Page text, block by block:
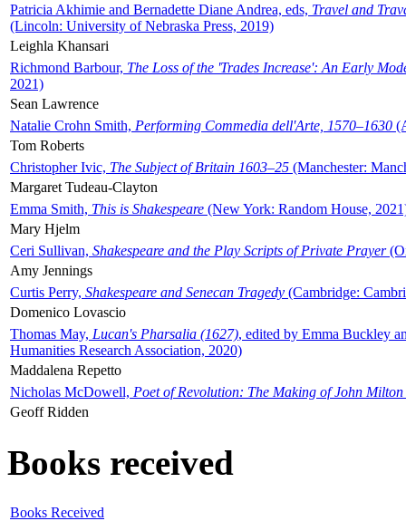
Patricia Akhimie and Bernadette Diane Andrea, eds, Travel and
(Lincoln: University of Nebraska Press, 2019)
Leighla Khansari
Richmond Barbour, The Loss of the 'Trades Increase': An Early
2021)
Sean Lawrence
Natalie Crohn Smith, Performing Commedia dell'Arte, 1570–1630
Tom Roberts
Christopher Ivic, The Subject of Britain 1603–25 (Manchester:
Margaret Tudeau-Clayton
Emma Smith, This is Shakespeare (New York: Random House,
Mary Hjelm
Ceri Sullivan, Shakespeare and the Play Scripts of Private Prayer
Amy Jennings
Curtis Perry, Shakespeare and Senecan Tragedy (Cambridge:
Domenico Lovascio
Thomas May, Lucan's Pharsalia (1627), edited by Emma Buckley
Humanities Research Association, 2020)
Maddalena Repetto
Nicholas McDowell, Poet of Revolution: The Making of John Milton
Geoff Ridden
Books received
Books Received